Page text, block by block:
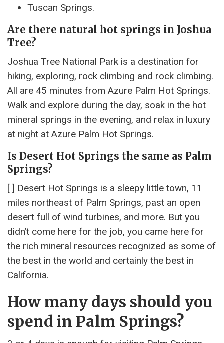
Tuscan Springs.
Are there natural hot springs in Joshua
Tree?
Joshua Tree National Park is a destination for
hiking, exploring, rock climbing and rock climbing.
All are 45 minutes from Azure Palm Hot Springs.
Walk and explore during the day, soak in the hot
mineral springs in the evening, and relax in luxury
at night at Azure Palm Hot Springs.
Is Desert Hot Springs the same as Palm
Springs?
[ ] Desert Hot Springs is a sleepy little town, 11
miles northeast of Palm Springs, past an open
desert full of wind turbines, and more. But you
didn’t come here for the job, you came here for
the rich mineral resources recognized as some of
the best in the world and certainly the best in
California.
How many days should you
spend in Palm Springs?